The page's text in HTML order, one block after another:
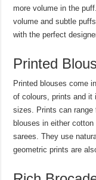
more volume in the
volume and subtle
with the perfect
Printed
Printed blouses come
of colours, prints and it
sizes. Prints can range
blouses in either
sarees. They use
geometric prints are